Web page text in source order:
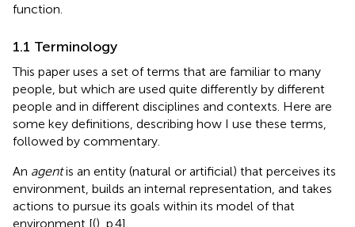
function.
1.1 Terminology
This paper uses a set of terms that are familiar to many
people, but which are used quite differently by different
people and in different disciplines and contexts. Here are
some key definitions, describing how I use these terms,
followed by commentary.
An agentis an entity (natural or artificial) that perceives its
environment, builds an internal representation, and takes
actions to pursue its goals within its model of that
environment [(), p.4].